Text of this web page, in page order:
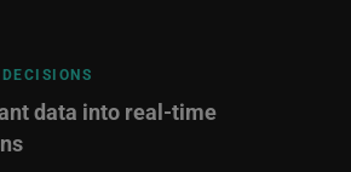
data into real‑time